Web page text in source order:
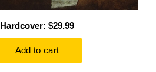
Hardcover: $29.99